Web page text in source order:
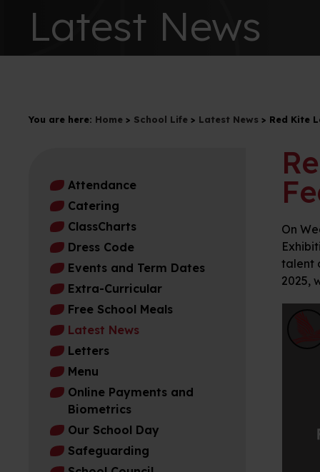
Latest News
You are here: Home > School Life > Latest News > Red Kite
Attendance
Catering
ClassCharts
Dress Code
Events and Term Dates
Extra-Curricular
Free School Meals
Latest News
Letters
Menu
Online Payments and
Biometrics
Our School Day
Safeguarding
On
talent
2025,